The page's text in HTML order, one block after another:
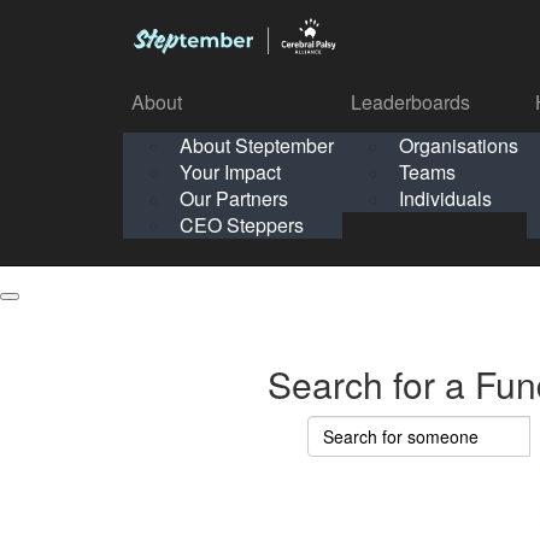
Your Impact
Leaderboards
Solo
School
About
About Steptember
Your Impact
Our Partners
CEO Steppers
Leaderboards
Organisations
Teams
Individuals
About
About Steptember
Your Impact
Our Partners
Search for a